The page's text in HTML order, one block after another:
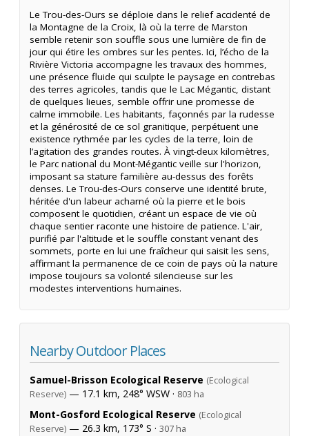
Le Trou-des-Ours se déploie dans le relief accidenté de
la Montagne de la Croix, là où la terre de Marston
semble retenir son souffle sous une lumière de fin de
jour qui étire les ombres sur les pentes. Ici, l’écho de la
Rivière Victoria accompagne les travaux des hommes,
une présence fluide qui sculpte le paysage en contrebas
des terres agricoles, tandis que le Lac Mégantic, distant
de quelques lieues, semble offrir une promesse de
calme immobile. Les habitants, façonnés par la rudesse
et la générosité de ce sol granitique, perpétuent une
existence rythmée par les cycles de la terre, loin de
l’agitation des grandes routes. À vingt-deux kilomètres,
le Parc national du Mont-Mégantic veille sur l'horizon,
imposant sa stature familière au-dessus des forêts
denses. Le Trou-des-Ours conserve une identité brute,
héritée d'un labeur acharné où la pierre et le bois
composent le quotidien, créant un espace de vie où
chaque sentier raconte une histoire de patience. L'air,
purifié par l'altitude et le souffle constant venant des
sommets, porte en lui une fraîcheur qui saisit les sens,
affirmant la permanence de ce coin de pays où la nature
impose toujours sa volonté silencieuse sur les
modestes interventions humaines.
Nearby Outdoor Places
Samuel-Brisson Ecological Reserve (Ecological
Reserve) — 17.1 km, 248° WSW · 803 ha
Mont-Gosford Ecological Reserve (Ecological
Reserve) — 26.3 km, 173° S · 307 ha